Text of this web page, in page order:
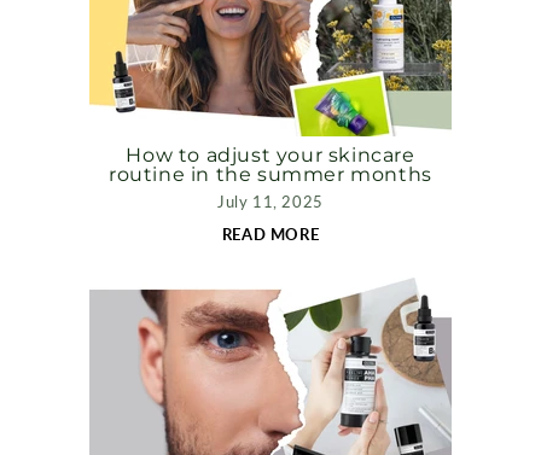
How to adjust your skincare
routine in the summer months
July 11, 2025
READ MORE